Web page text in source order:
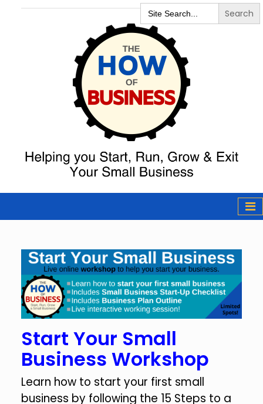
Search
for:
The How of
Business Podcast
Start Your Small
Business Workshop
Learn how to start your first small
business by following the 15 Steps to a